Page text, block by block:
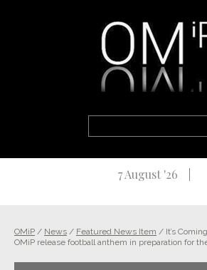
7 August '26
OMiP / News / Featured News Item / It’s
OMiP release football anthem in preparation for